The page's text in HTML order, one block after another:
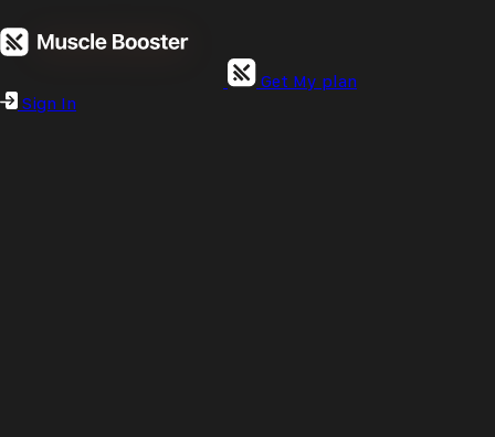
Get My plan
Sign In